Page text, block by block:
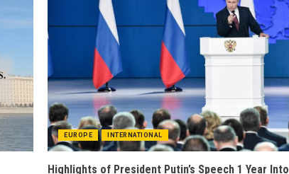
EUROPE INTERNATIONAL
Highlights of President Putin’s Speech 1 Year Into